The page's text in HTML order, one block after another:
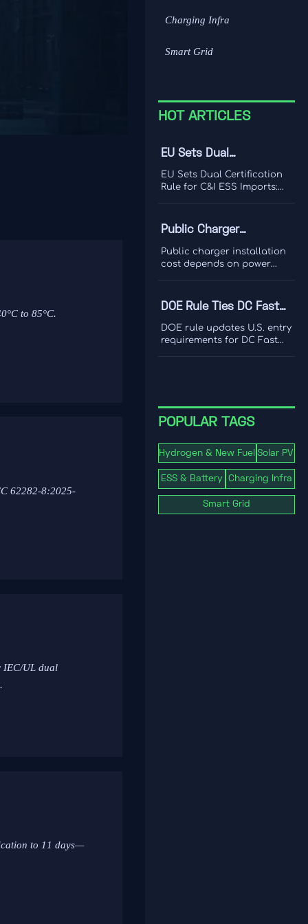
to 85°C.
62282-8:2025-
IEC/UL dual
to 11 days—
Charging Infra
Smart Grid
HOT ARTICLES
EU Sets Dual
Certification Rule for
C&I ESS Imports
EU Sets Dual Certification
Rule for C&I ESS Imports:
market access, CE marking,
customs clearance, and
delivery planning from
October 2026.
Public Charger
Installation Cost: What
Site Hosts Should
Public charger installation
cost depends on power
maintenance. Learn what
site hosts should budget for
before project costs
escalate.
DOE Rule Ties DC Fast
Charger Imports to Dual
Certification
DOE rule updates U.S. entry
requirements for DC Fast
impact, and key actions
before September 1, 2026.
POPULAR TAGS
Hydrogen & New Fuel Solar PV
ESS & Battery Charging Infra
Smart Grid